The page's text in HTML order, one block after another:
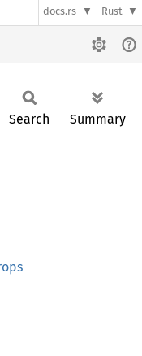
docs.rs Rust
Search Summary